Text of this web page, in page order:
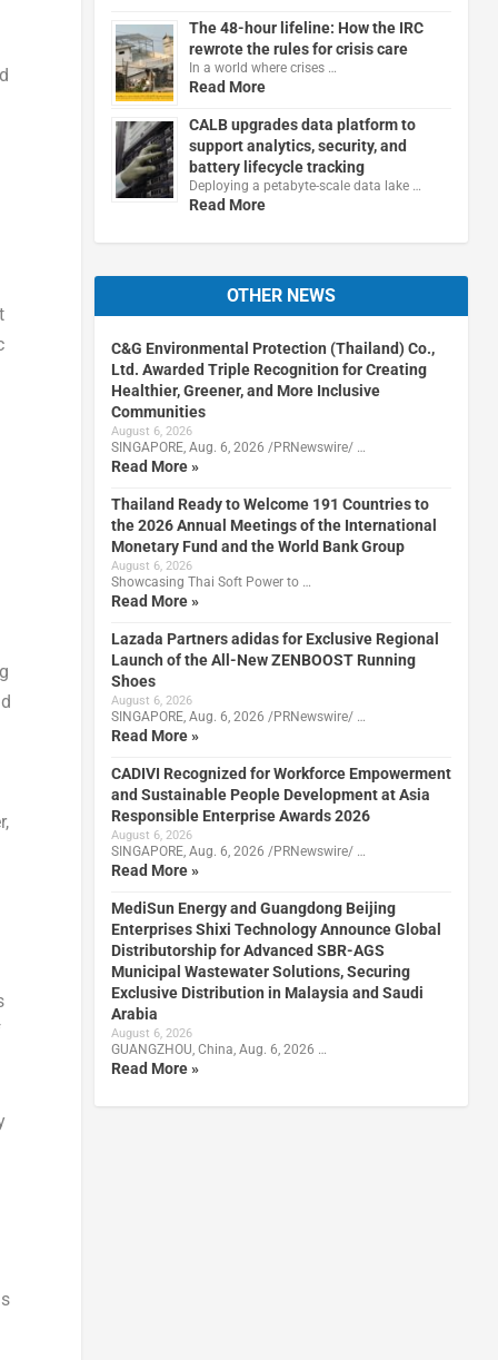
The 48-hour lifeline: How the IRC
rewrote the rules for crisis care
In a world where crises …
Read More
CALB upgrades data platform to
support analytics, security, and
battery lifecycle tracking
Deploying a petabyte-scale data lake …
Read More
OTHER NEWS
C&G Environmental Protection (Thailand) Co.,
Ltd. Awarded Triple Recognition for Creating
Healthier, Greener, and More Inclusive
Communities
August 6, 2026
SINGAPORE, Aug. 6, 2026 /PRNewswire/ …
Read More »
Thailand Ready to Welcome 191 Countries to
the 2026 Annual Meetings of the International
Monetary Fund and the World Bank Group
August 6, 2026
Showcasing Thai Soft Power to …
Read More »
Lazada Partners adidas for Exclusive Regional
Launch of the All-New ZENBOOST Running
Shoes
August 6, 2026
SINGAPORE, Aug. 6, 2026 /PRNewswire/ …
Read More »
CADIVI Recognized for Workforce Empowerment
and Sustainable People Development at Asia
Responsible Enterprise Awards 2026
August 6, 2026
SINGAPORE, Aug. 6, 2026 /PRNewswire/ …
Read More »
MediSun Energy and Guangdong Beijing
Enterprises Shixi Technology Announce Global
Distributorship for Advanced SBR-AGS
Municipal Wastewater Solutions, Securing
Exclusive Distribution in Malaysia and Saudi
Arabia
August 6, 2026
GUANGZHOU, China, Aug. 6, 2026 …
Read More »